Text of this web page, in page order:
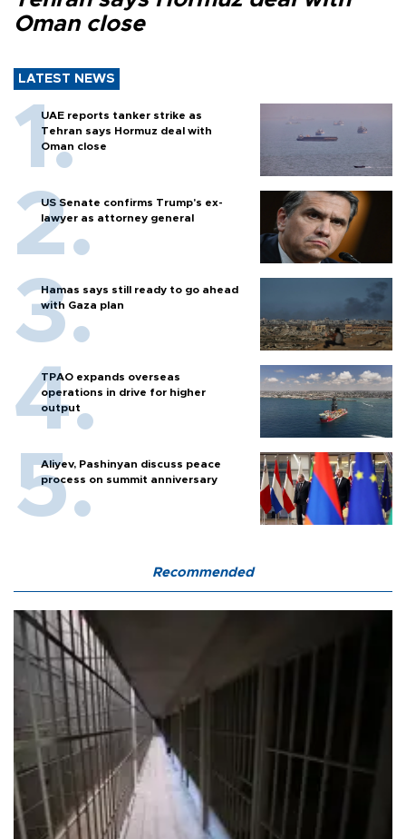
Oman close
LATEST NEWS
UAE reports tanker strike as
Tehran says Hormuz deal with
Oman close
US Senate confirms Trump's ex-
lawyer as attorney general
Hamas says still ready to go ahead
with Gaza plan
TPAO expands overseas
operations in drive for higher
output
Aliyev, Pashinyan discuss peace
process on summit anniversary
Recommended